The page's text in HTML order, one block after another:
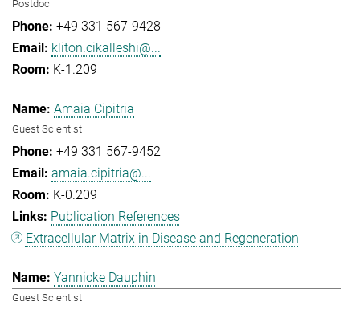
Postdoc
+49 331 567-9428
kliton.cikalleshi@...
K-1.209
Amaia Cipitria
Guest Scientist
+49 331 567-9452
amaia.cipitria@...
K-0.209
Publication References
Extracellular Matrix in Disease and Regeneration
Yannicke Dauphin
Guest Scientist